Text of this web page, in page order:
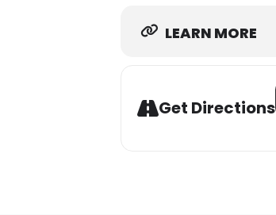
LEARN MORE
Get Directions